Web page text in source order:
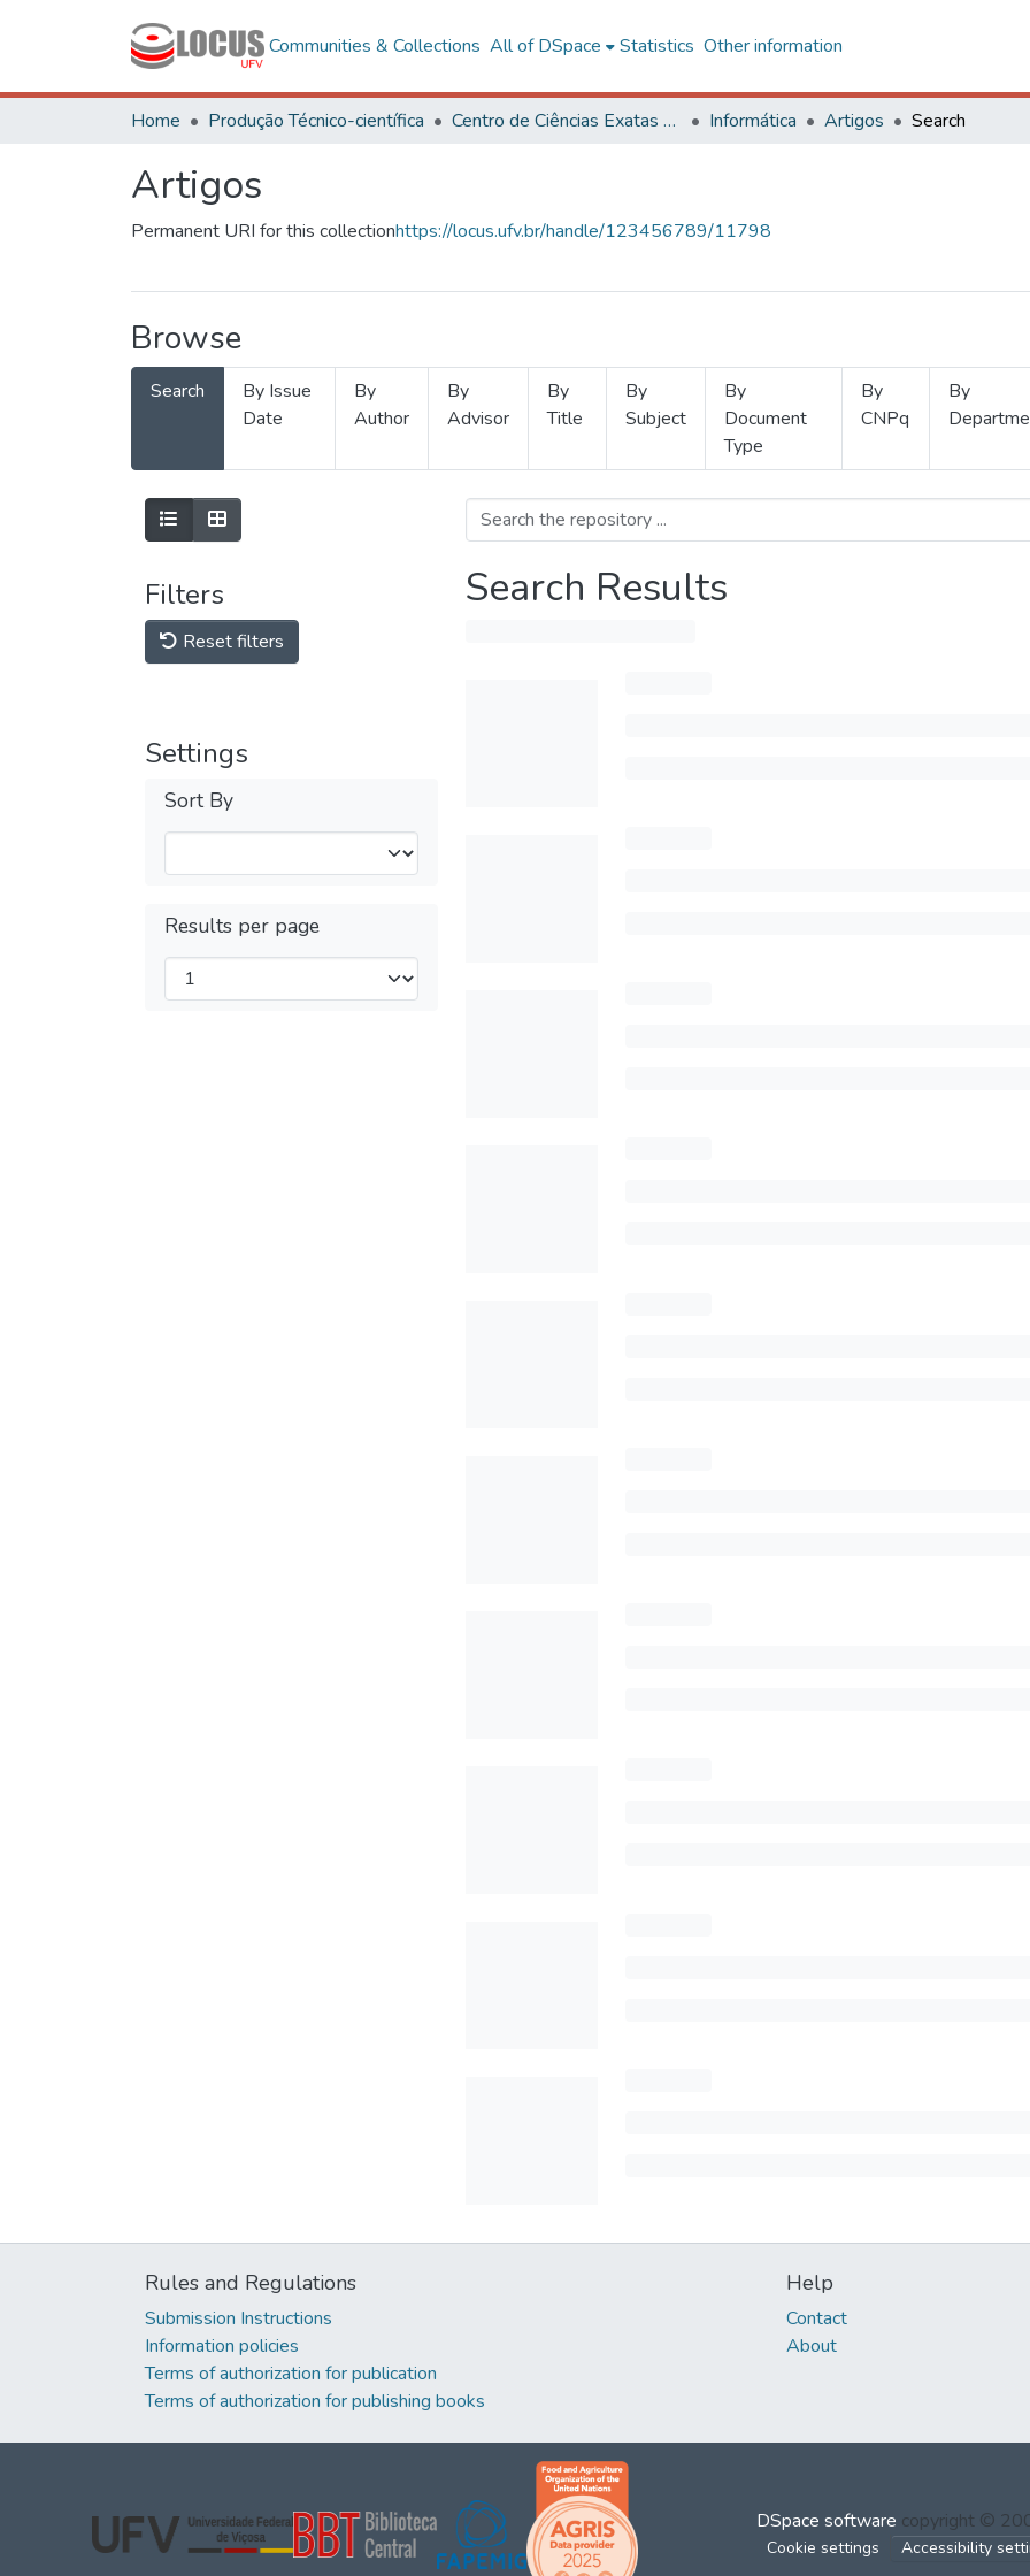
Communities & Collections All of DSpace Statistics Other information
Home Produção Técnico-científica Centro de Ciências Exatas e Tecnológicas Informática Artigos Search
Artigos
Permanent URI for this collectionhttps://locus.ufv.br/handle/123456789/11798
Browse
Search
By Issue
Date
By
Author
By
Advisor
By
Title
By
Subject
By
Document
Type
By
CNPq
By
Filters
Reset filters
Settings
Sort By
Results per page
Search Results
Rules and Regulations
Submission Instructions
Information policies
Terms of authorization for publication
Terms of authorization for publishing books
Help
Contact
About
DSpace software copyright ©
Cookie settings Accessibility